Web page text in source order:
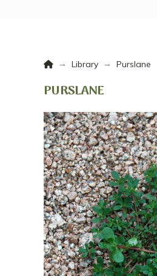
Home
→ Library → Purslane
PURSLANE